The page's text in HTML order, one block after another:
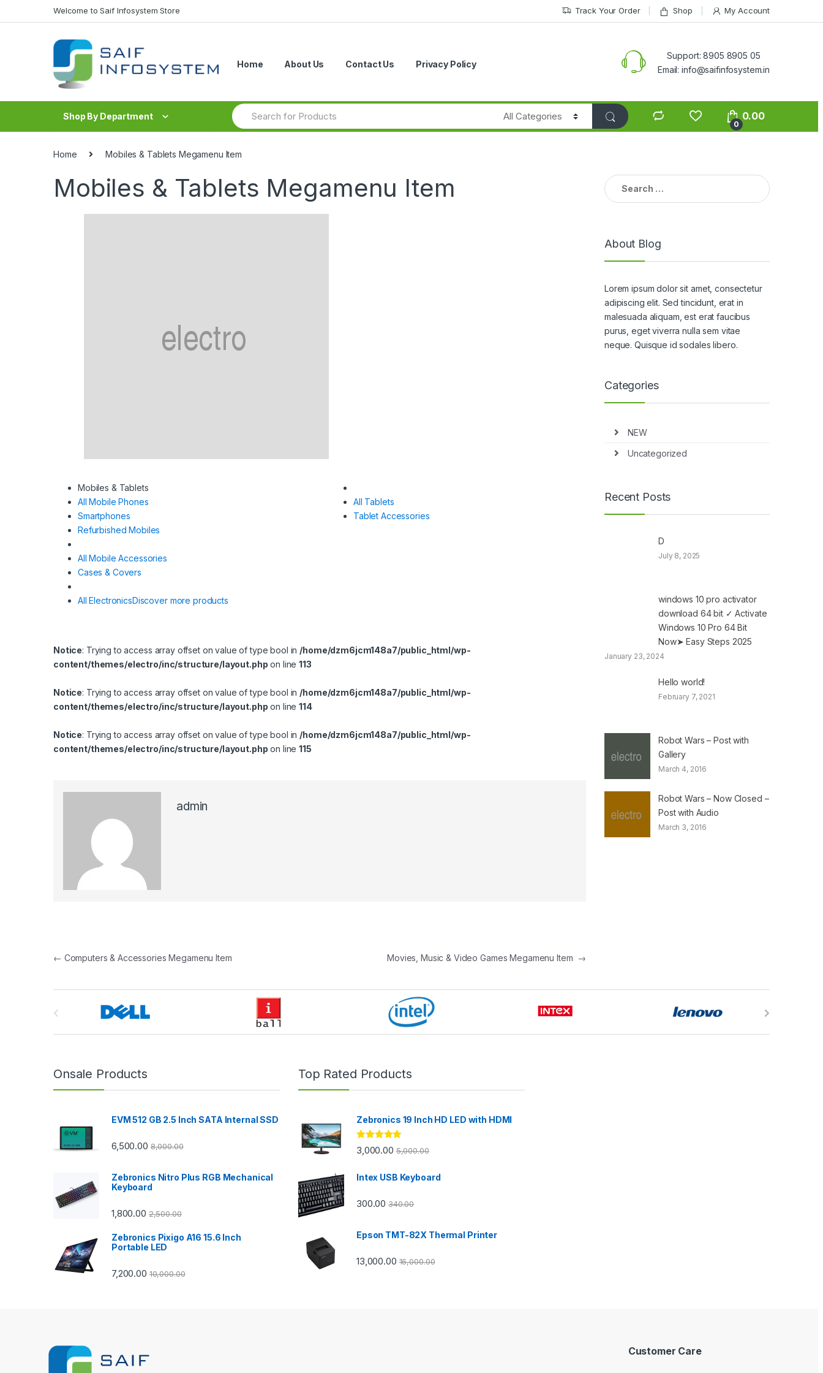
Skip to navigation
Skip to contentWelcome to Saif Infosystem Store Track Your Order Shop My Account
Home About Us Contact Us Privacy Policy
Support: 8905 8905 05
Email: info@saifinfosystem.in
Shop By Department
S
e
a
c
o
r
0
0.00
Home Mobiles & Tablets Megamenu Item
Mobiles & Tablets Megamenu Item
Mobiles & Tablets
All Mobile Phones
Smartphones
Refurbished Mobiles
All Mobile Accessories
Cases & Covers
All ElectronicsDiscover more products
All Tablets
Tablet Accessories
Notice: Trying to access array offset on value of type bool in /home/dzm6jcm148a7/public_html/wp-
content/themes/electro/inc/structure/layout.php on line113
Notice: Trying to access array offset on value of type bool in /home/dzm6jcm148a7/public_html/wp-
content/themes/electro/inc/structure/layout.php on line114
Notice: Trying to access array offset on value of type bool in /home/dzm6jcm148a7/public_html/wp-
content/themes/electro/inc/structure/layout.php on line115
admin
Post navigation
← Computers & Accessories Megamenu Item Movies, Music & Video Games Megamenu Item →
Search for:
About Blog
Lorem ipsum dolor sit amet, consectetur
adipiscing elit. Sed tincidunt, erat in
malesuada aliquam, est erat faucibus
purus, eget viverra nulla sem vitae
neque. Quisque id sodales libero.
Categories
NEW
Uncategorized
Recent Posts
D
July 8, 2025
windows 10 pro activator
download 64 bit ✓ Activate
Windows 10 Pro 64 Bit
Now➤ Easy Steps 2025
January 23, 2024
Hello world!
February 7, 2021
Robot Wars – Post with
Gallery
March 4, 2016
Robot Wars – Now Closed –
Post with Audio
March 3, 2016
Onsale Products
EVM 512 GB 2.5 Inch SATA Internal SSD
6,500.00 8,000.00
Zebronics Nitro Plus RGB Mechanical
Keyboard
1,800.00 2,500.00
Zebronics Pixigo A16 15.6 Inch
Portable LED
7,200.00 10,000.00
Top Rated Products
Zebronics 19 Inch HD LED with HDMI
Rated5.00
out of 5
3,000.00 5,000.00
Intex USB Keyboard
300.00 340.00
Epson TMT-82X Thermal Printer
13,000.00 16,000.00
Customer Care